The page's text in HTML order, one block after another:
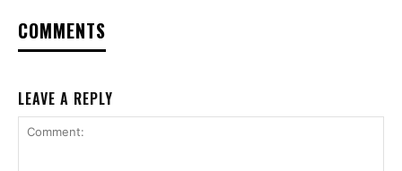
COMMENTS
LEAVE A REPLY